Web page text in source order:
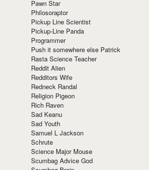
Pawn Star
Philosoraptor
Pickup Line Scientist
Pickup-Line Panda
Programmer
Push it somewhere else Patrick
Rasta Science Teacher
Reddit Alien
Redditors Wife
Redneck Randal
Religion Pigeon
Rich Raven
Sad Keanu
Sad Youth
Samuel L Jackson
Schrute
Science Major Mouse
Scumbag Advice God